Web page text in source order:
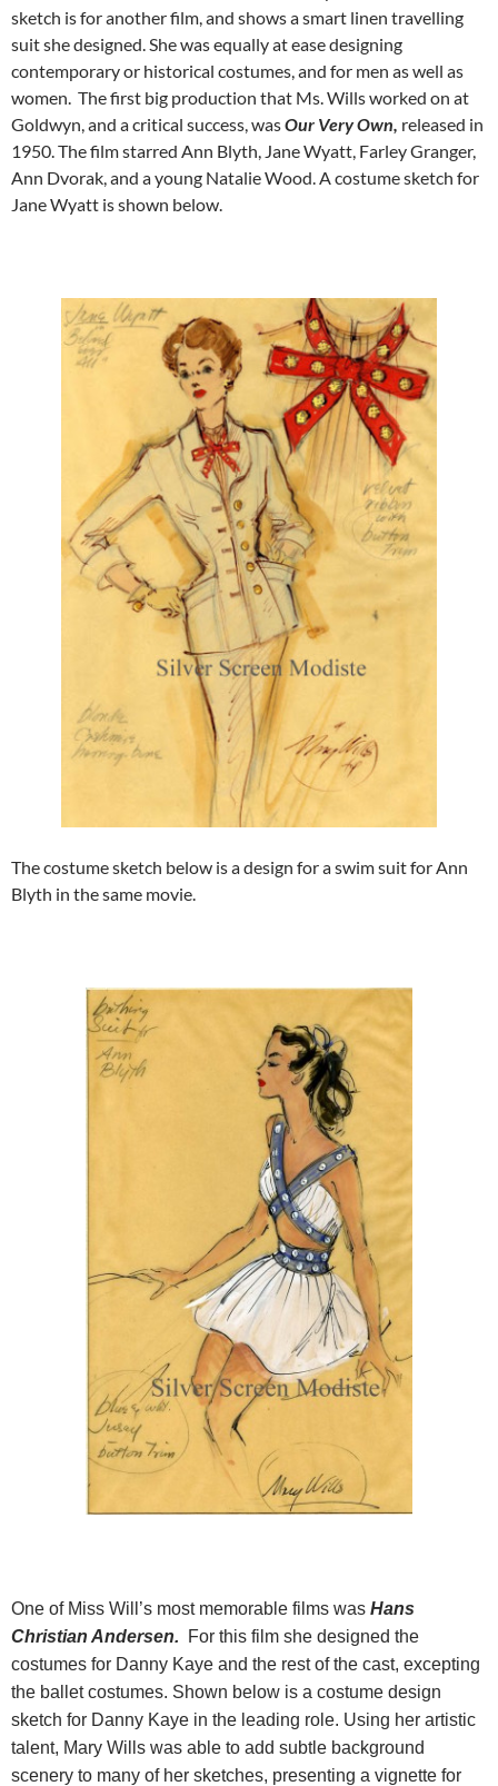
sketch is for another film, and shows a smart linen travelling
suit she designed. She was equally at ease designing
contemporary or historical costumes, and for men as well as
women. The first big production that Ms. Wills worked on at
Goldwyn, and a critical success, wasOur Very Own, released in
1950. The film starred Ann Blyth, Jane Wyatt, Farley Granger,
Ann Dvorak, and a young Natalie Wood. A costume sketch for
Jane Wyatt is shown below.
The costume sketch below is a design for a swim suit for Ann
Blyth in the same movie.
One of Miss Will’s most memorable films was Hans
Christian Andersen.
For this film she designed the
costumes for Danny Kaye and the rest of the cast, excepting
the ballet costumes. Shown below is a costume design
sketch for Danny Kaye in the leading role. Using her artistic
talent, Mary Wills was able to add subtle background
scenery to many of her sketches, presenting a vignette for